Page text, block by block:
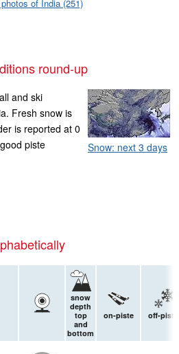
of India (251)
round-up
Snow: next 3 days
and ski
Fresh snow is
is reported at 0
piste
snow
depth
top
and
bottom
on-piste off-piste